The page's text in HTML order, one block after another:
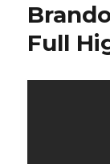
Full